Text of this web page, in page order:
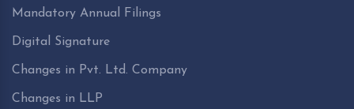
Mandatory Annual Filings
Digital Signature
Changes in Pvt. Ltd. Company
Changes in LLP